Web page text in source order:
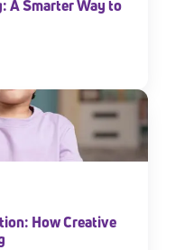
A Smarter Way to
How Creative